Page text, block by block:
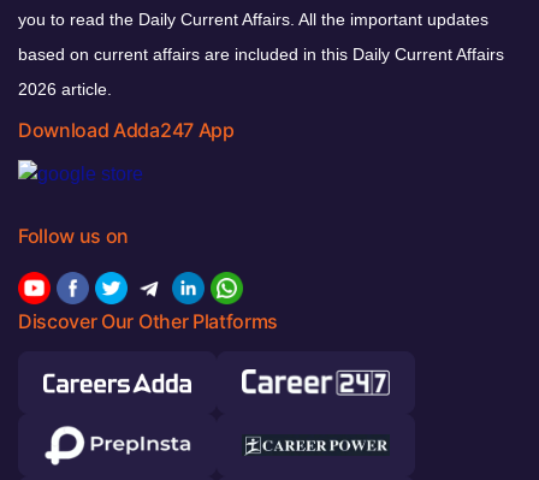
you to read the Daily Current Affairs. All the important updates
based on current affairs are included in this Daily Current Affairs
2026 article.
Download Adda247 App
Follow us on
Discover Our Other Platforms